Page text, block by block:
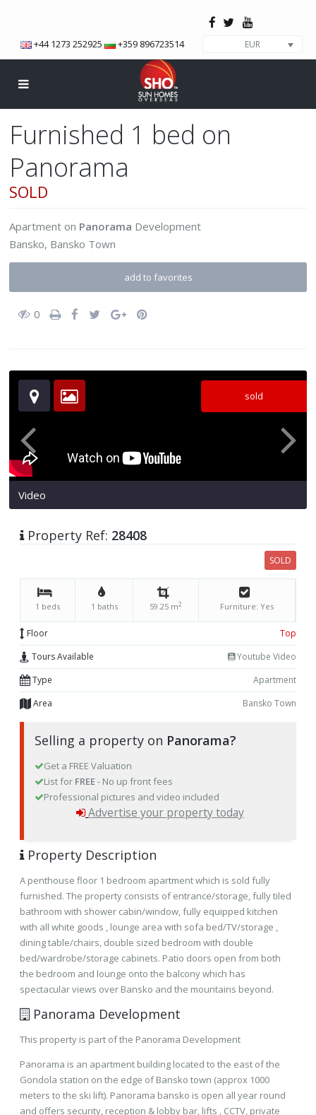
+44 1273 252925 +359 896723514 EUR
Furnished 1 bed on
Panorama
SOLD
Apartment on Panorama Development
Bansko, Bansko Town
add to favorites
0
sold
Video
Property Ref: 28408
SOLD
1 beds 1 baths 59.25 m2 Furniture: Yes
Floor
Top
Tours Available
Youtube Video
Type
Apartment
Area
Bansko Town
Selling a property on Panorama?
Get a FREE Valuation
List for FREE- No up front fees
Professional pictures and video included
Advertise your property today
Property Description
A penthouse floor 1 bedroom apartment which is sold fully
furnished. The property consists of entrance/storage, fully tiled
bathroom with shower cabin/window, fully equipped kitchen
with all white goods , lounge area with sofa bed/TV/storage ,
dining table/chairs, double sized bedroom with double
bed/wardrobe/storage cabinets. Patio doors open from both
the bedroom and lounge onto the balcony which has
spectacular views over Bansko and the mountains beyond.
Panorama Development
This property is part of the Panorama Development
Panorama is an apartment building located to the east of the
Gondola station on the edge of Bansko town (approx 1000
meters to the ski lift). Panorama bansko is open all year round
and offers security, reception & lobby bar, lifts , CCTV, private